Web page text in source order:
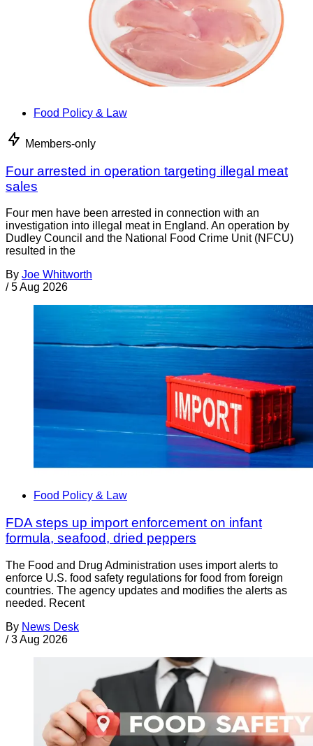
Food Policy & Law
Members-only
Four arrested in operation targeting illegal meat
sales
Four men have been arrested in connection with an
investigation into illegal meat in England. An operation by
Dudley Council and the National Food Crime Unit (NFCU)
resulted in the
By Joe Whitworth
/ 5 Aug 2026
Food Policy & Law
FDA steps up import enforcement on infant
formula, seafood, dried peppers
The Food and Drug Administration uses import alerts to
enforce U.S. food safety regulations for food from foreign
countries. The agency updates and modifies the alerts as
needed. Recent
By News Desk
/ 3 Aug 2026